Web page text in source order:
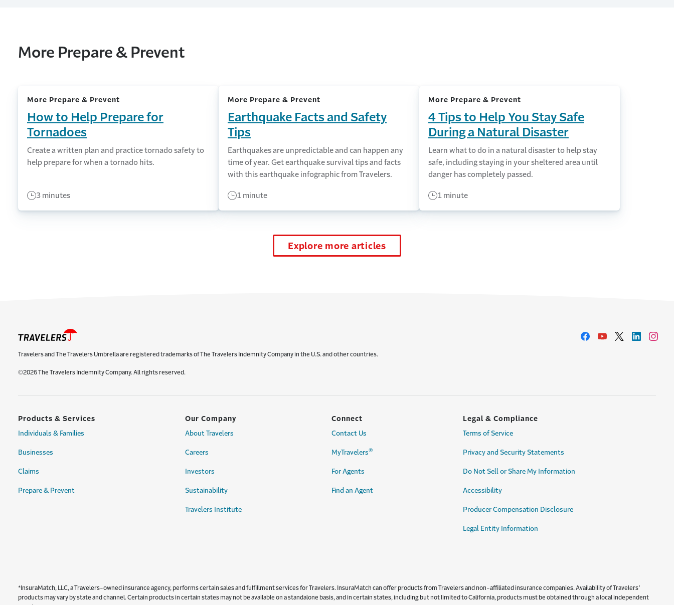
More Prepare & Prevent
More Prepare & Prevent
How to Help Prepare for
Tornadoes
Create a written plan and practice tornado safety to
help prepare for when a tornado hits.
3 minutes
More Prepare & Prevent
Earthquake Facts and Safety
Tips
Earthquakes are unpredictable and can happen any
time of year. Get earthquake survival tips and facts
with this earthquake infographic from Travelers.
1 minute
More Prepare & Prevent
4 Tips to Help You Stay Safe
During a Natural Disaster
Learn what to do in a natural disaster to help stay
safe, including staying in your sheltered area until
danger has completely passed.
1 minute
Explore more articles
Travelers and The Travelers Umbrella are registered trademarks of The Travelers Indemnity Company in the U.S. and other countries.
©2026 The Travelers Indemnity Company. All rights reserved.
Products & Services
Individuals & Families
Businesses
Claims
Prepare & Prevent
Our Company
About Travelers
Careers
Investors
Sustainability
Travelers Institute
Connect
Contact Us
MyTravelers®
For Agents
Find an Agent
Legal & Compliance
Terms of Service
Privacy and Security Statements
Do Not Sell or Share My Information
Accessibility
Producer Compensation Disclosure
Legal Entity Information
*InsuraMatch, LLC, a Travelers-owned insurance agency, performs certain sales and fulfillment services for Travelers. InsuraMatch can offer products from Travelers and non-affiliated insurance companies. Availability of Travelers’
products may vary by state and channel. Certain products in certain states may not be available on a standalone basis, and in certain states, including but not limited to California, products must be obtained through a local independent